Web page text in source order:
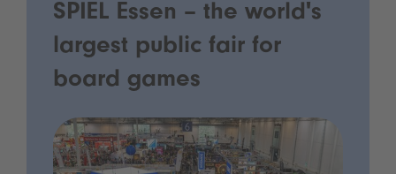
SPIEL Essen – the world's
largest public fair for
board games